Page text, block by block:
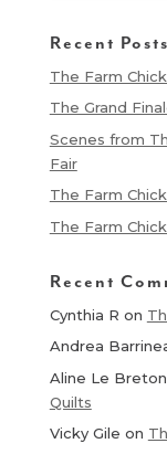
Recent Posts
The Farm
The Grand
Scenes from
Fair
The Farm
The Farm
Recent
Cynthia R on
Andrea
Aline Le
Quilts
Vicky Gile on